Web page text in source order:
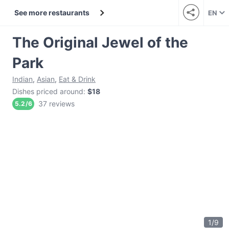
See more restaurants EN
The Original Jewel of the
Park
Indian, Asian, Eat & Drink
Dishes priced around: $18
5.2/6 37 reviews
1/9